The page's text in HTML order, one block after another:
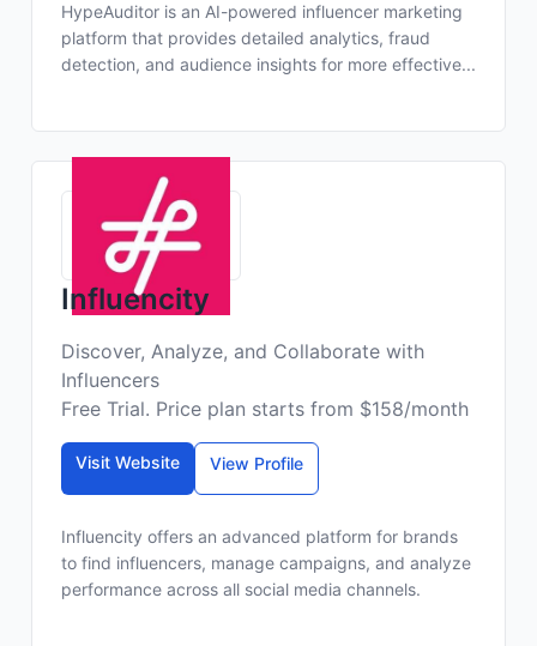
HypeAuditor is an AI-powered influencer marketing
platform that provides detailed analytics, fraud
detection, and audience insights for more effective...
Influencity
Discover, Analyze, and Collaborate with
Influencers
Free Trial. Price plan starts from $158/month
Visit Website View Profile
Influencity offers an advanced platform for brands
to find influencers, manage campaigns, and analyze
performance across all social media channels.